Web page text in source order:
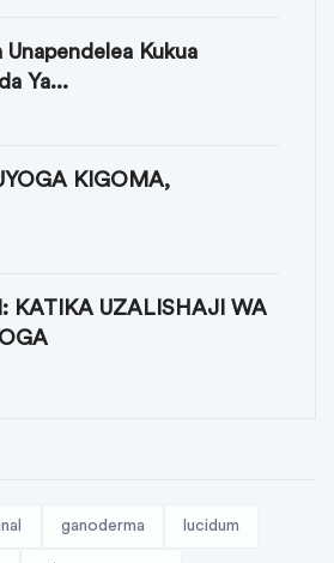
Unapendelea Kukua
Ya...
KIGOMA,
KATIKA UZALISHAJI WA
ganoderma lucidum